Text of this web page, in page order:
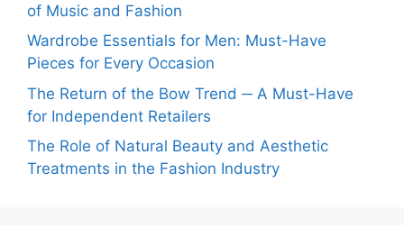
of Music and Fashion
Wardrobe Essentials for Men: Must-Have
Pieces for Every Occasion
The Return of the Bow Trend ─ A Must-Have
for Independent Retailers
The Role of Natural Beauty and Aesthetic
Treatments in the Fashion Industry